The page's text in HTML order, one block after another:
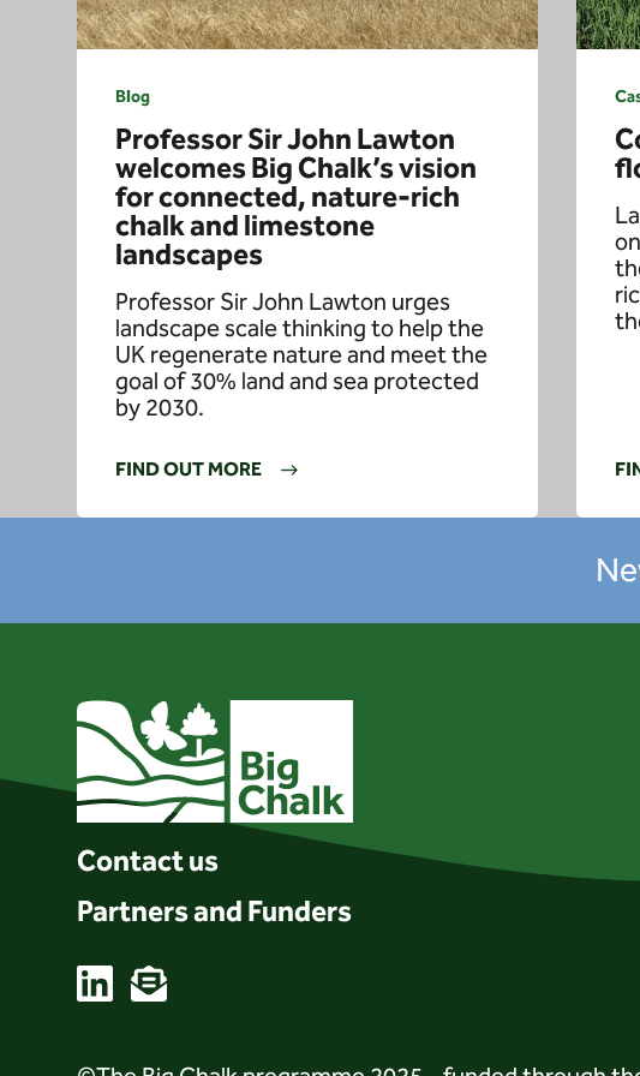
Blog
Professor Sir John Lawton
welcomes Big Chalk’s vision
for connected, nature-rich
chalk and limestone
landscapes
Professor Sir John Lawton urges
landscape scale thinking to help the
UK regenerate nature and meet the
goal of 30% land and sea protected
by 2030.
FIND OUT MORE
Client logo
Contact us
Partners and Funders